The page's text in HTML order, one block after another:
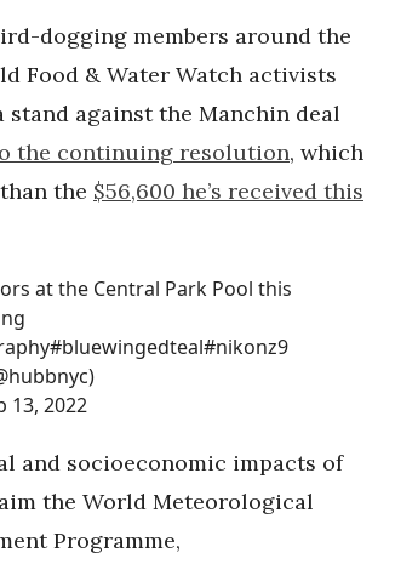
dogging members around the
Food & Water Watch activists
stand against the Manchin deal
the continuing resolution, which
the $56,600 he’s received this
at the Central Park Pool this
#bluewingedteal#nikonz9
13, 2022
and socioeconomic impacts of
the World Meteorological
Programme,